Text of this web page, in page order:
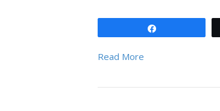
Read More